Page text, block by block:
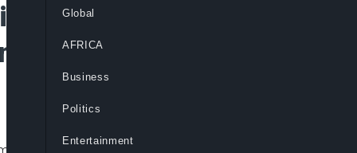
George
Global
AFRICA
Business
Politics
Entertainment